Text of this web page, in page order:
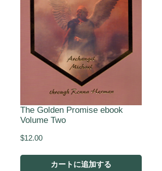
The Golden Promise ebook
Volume Two
$12.00価
カートに追加する